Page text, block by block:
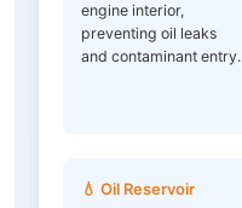
engine interior,
preventing oil leaks
and contaminant entry.
💧 Oil Reservoir